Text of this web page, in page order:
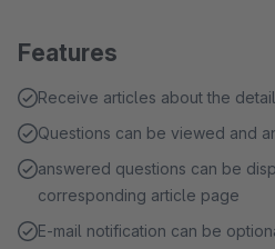
Features
Receive articles about the
Questions can be viewed and
answered questions can be
corresponding article page
E-mail notification can be